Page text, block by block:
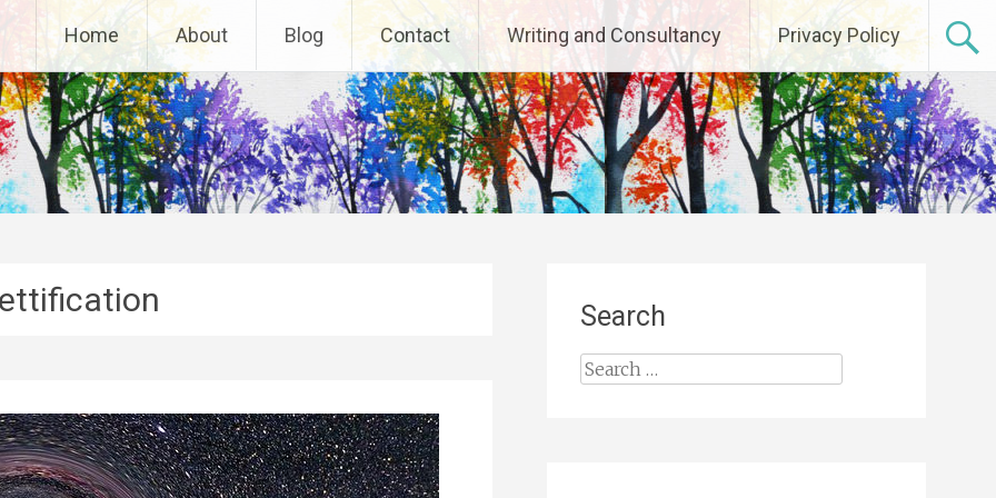
Home About Blog Contact Writing and Consultancy Privacy Policy
Search
Search